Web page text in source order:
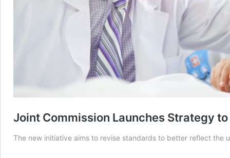
Joint Commission Launches Strategy
The new initiative aims to revise standards to better reflect the